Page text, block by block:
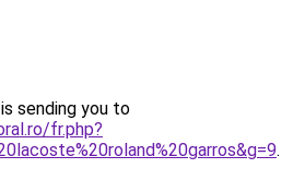
sending you to
fr.php?
.